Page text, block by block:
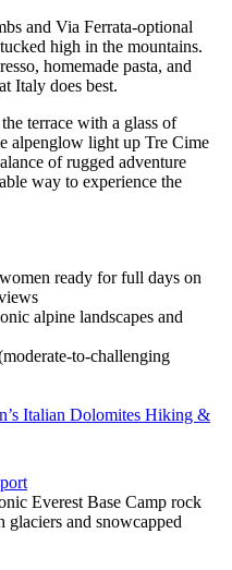
and Via Ferrata-optional
high in the mountains.
homemade pasta, and
Italy does best.
terrace with a glass of
alpenglow light up Tre Cime
of rugged adventure
way to experience the
ready for full days on
alpine landscapes and
to-challenging
Italian Dolomites Hiking &